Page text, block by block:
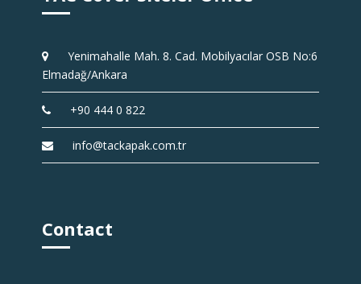
Yenimahalle Mah. 8. Cad. Mobilyacılar OSB No:6
Elmadağ/Ankara
+90 444 0 822
info@tackapak.com.tr
Contact